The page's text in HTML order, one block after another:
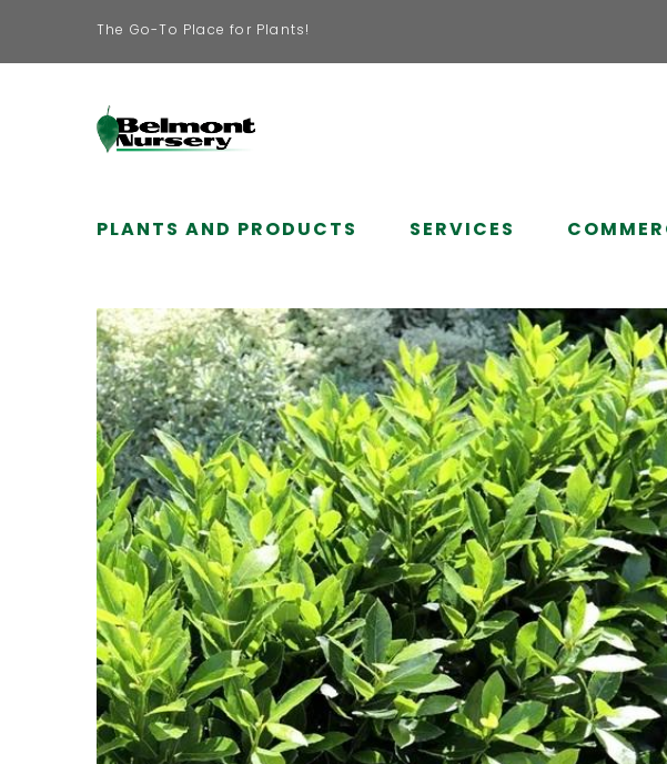
The Go-To Place for Plants!
PLANTS AND PRODUCTS SERVICES